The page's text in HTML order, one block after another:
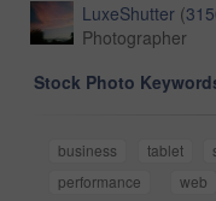
LuxeShutter (
Photographer
Stock Photo
business tablet
performance
web